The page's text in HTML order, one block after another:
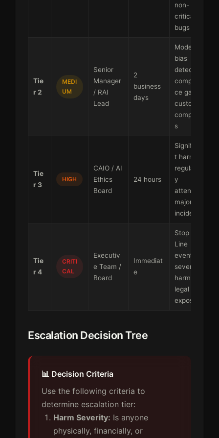
non-
critical
bugs
Tie
r 2
MEDI
UM
Senior
Manager
/ RAI
Lead
2
business
days
Moderate
bias
detected,
complian
ce gaps,
customer
complaint
s
Tie
r 3
HIGH
CAIO / AI
Ethics
Board
24 hours
Significan
t harm,
regulator
y
attention,
major
incidents
Tie
r 4
CRITI
CAL
Executiv
e Team /
Board
Immediat
e
Stop the
Line
events,
severe
harm,
legal
exposure
Escalation Decision Tree
📊 Decision Criteria
Use the following criteria to
determine escalation tier:
Harm Severity: Is anyone
physically, financially, or